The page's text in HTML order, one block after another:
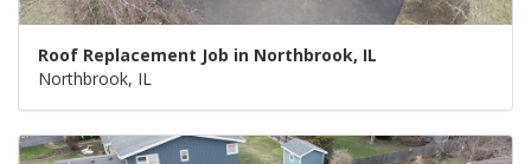
Roof Replacement Job in Northbrook, IL
Northbrook, IL